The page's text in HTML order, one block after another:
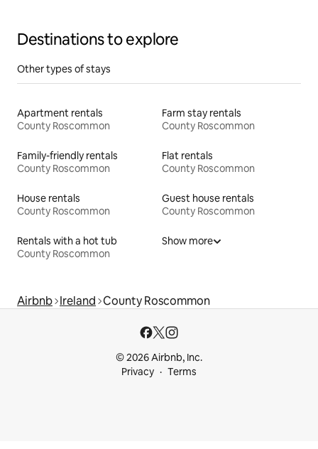
Destinations to explore
Other types of stays
Apartment rentals
County Roscommon
Farm stay rentals
County Roscommon
Family-friendly rentals
County Roscommon
Flat rentals
County Roscommon
House rentals
County Roscommon
Guest house rentals
County Roscommon
Rentals with a hot tub
County Roscommon
Show more
Airbnb Ireland County Roscommon
© 2026 Airbnb, Inc.
Privacy
Terms